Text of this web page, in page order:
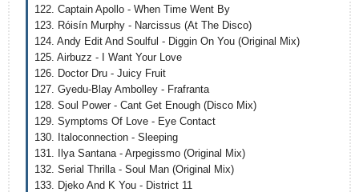
122. Captain Apollo - When Time Went By
123. Róisín Murphy - Narcissus (At The Disco)
124. Andy Edit And Soulful - Diggin On You (Original Mix)
125. Airbuzz - I Want Your Love
126. Doctor Dru - Juicy Fruit
127. Gyedu-Blay Ambolley - Frafranta
128. Soul Power - Cant Get Enough (Disco Mix)
129. Symptoms Of Love - Eye Contact
130. Italoconnection - Sleeping
131. Ilya Santana - Arpegissmo (Original Mix)
132. Serial Thrilla - Soul Man (Original Mix)
133. Djeko And K You - District 11